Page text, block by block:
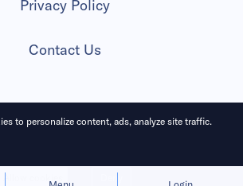
Privacy Policy
Contact Us
2026 All Rights Reserved
to personalize content, ads, analyze site traffic.